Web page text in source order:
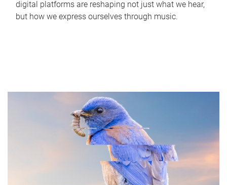
digital platforms are reshaping not just what we hear,
but how we express ourselves through music.